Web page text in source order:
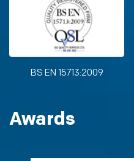
BS EN 15713:2009
Awards